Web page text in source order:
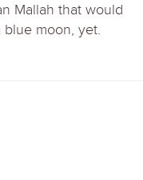
Mallah that would
blue moon, yet.